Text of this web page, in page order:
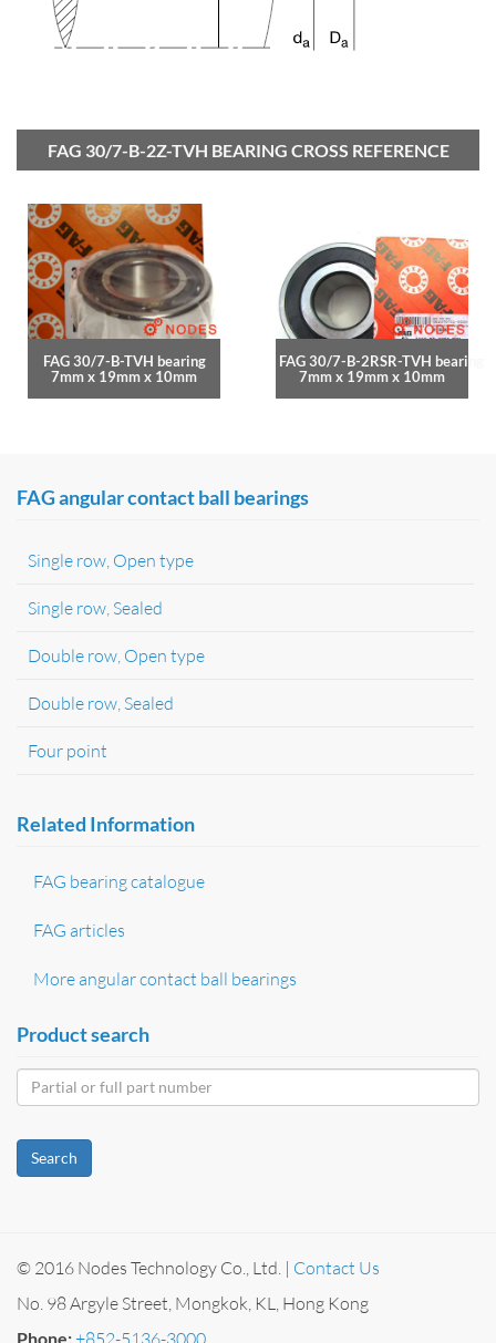
FAG 30/7-B-2Z-TVH BEARING CROSS REFERENCE
FAG 30/7-B-TVH bearing
7mm x 19mm x 10mm
FAG 30/7-B-2RSR-TVH bearing
7mm x 19mm x 10mm
FAG angular contact ball bearings
Single row, Open type
Single row, Sealed
Double row, Open type
Double row, Sealed
Four point
Related Information
FAG bearing catalogue
FAG articles
More angular contact ball bearings
Product search
Search
© 2016 Nodes Technology Co., Ltd. | Contact Us
No. 98 Argyle Street, Mongkok, KL, Hong Kong
Phone:+852-5136-3000